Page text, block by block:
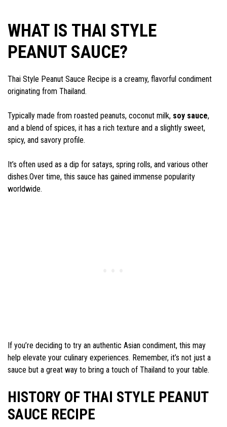
WHAT IS THAI STYLE
PEANUT SAUCE?
Thai Style Peanut Sauce Recipe is a creamy, flavorful condiment
originating from Thailand.
Typically made from roasted peanuts, coconut milk, soy sauce,
and a blend of spices, it has a rich texture and a slightly sweet,
spicy, and savory profile.
It’s often used as a dip for satays, spring rolls, and various other
dishes.Over time, this sauce has gained immense popularity
worldwide.
If you’re deciding to try an authentic Asian condiment, this may
help elevate your culinary experiences. Remember, it’s not just a
sauce but a great way to bring a touch of Thailand to your table.
HISTORY OF THAI STYLE PEANUT
SAUCE RECIPE